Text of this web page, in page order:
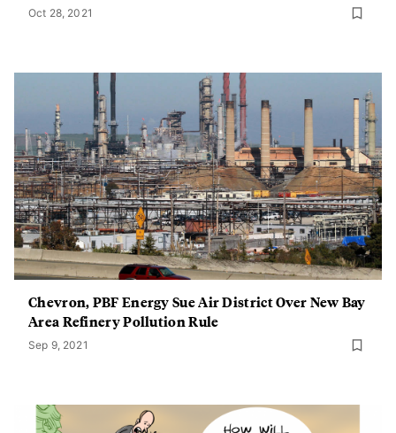
Oct 28, 2021
Chevron, PBF Energy Sue Air District Over New Bay
Area Refinery Pollution Rule
Sep 9, 2021